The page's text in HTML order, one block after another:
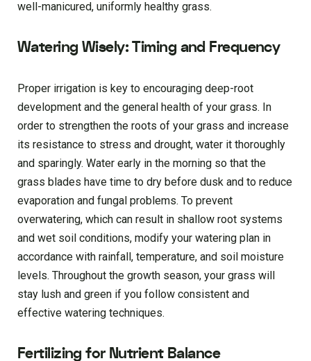
well-manicured, uniformly healthy grass.
Watering Wisely: Timing and Frequency
Proper irrigation is key to encouraging deep-root
development and the general health of your grass. In
order to strengthen the roots of your grass and increase
its resistance to stress and drought, water it thoroughly
and sparingly. Water early in the morning so that the
grass blades have time to dry before dusk and to reduce
evaporation and fungal problems. To prevent
overwatering, which can result in shallow root systems
and wet soil conditions, modify your watering plan in
accordance with rainfall, temperature, and soil moisture
levels. Throughout the growth season, your grass will
stay lush and green if you follow consistent and
effective watering techniques.
Fertilizing for Nutrient Balance